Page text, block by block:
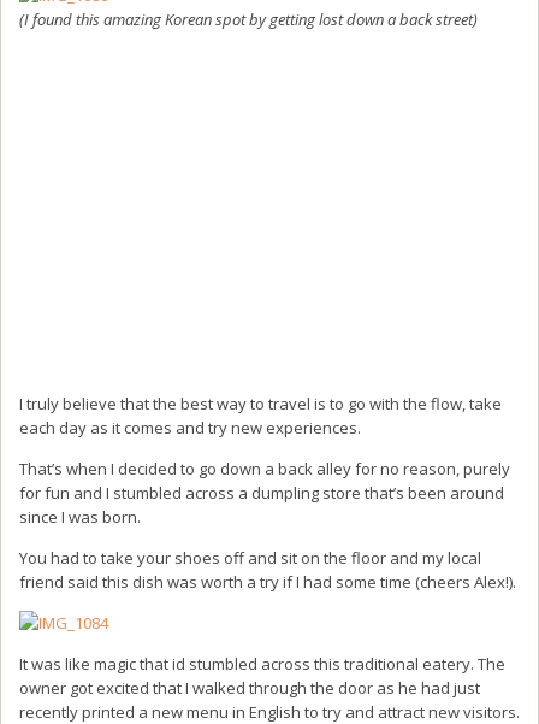
(I found this amazing Korean spot by getting lost down a back street)
I truly believe that the best way to travel is to go with the flow, take
each day as it comes and try new experiences.
That’s when I decided to go down a back alley for no reason, purely
for fun and I stumbled across a dumpling store that’s been around
since I was born.
You had to take your shoes off and sit on the floor and my local
friend said this dish was worth a try if I had some time (cheers Alex!).
It was like magic that id stumbled across this traditional eatery. The
owner got excited that I walked through the door as he had just
recently printed a new menu in English to try and attract new visitors.